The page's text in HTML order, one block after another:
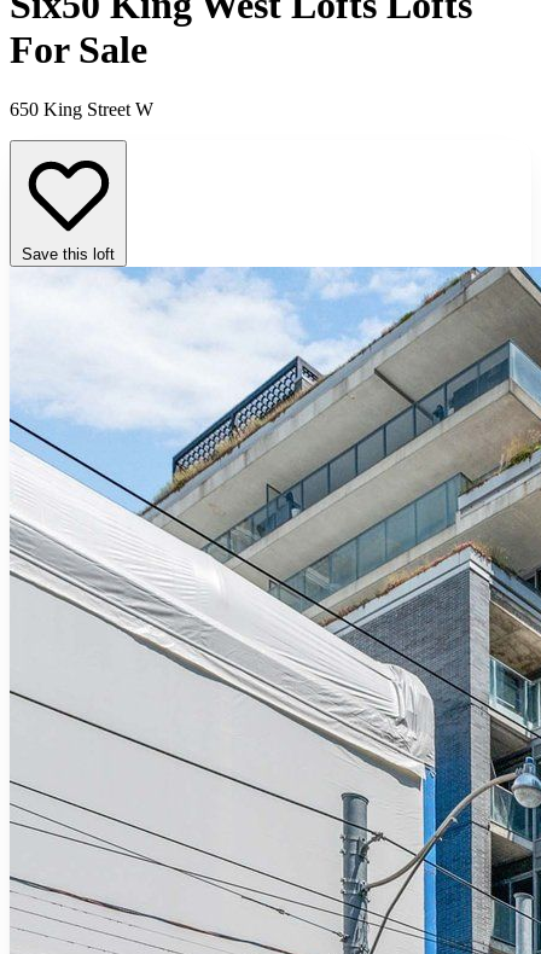
For Sale
650 King Street W
Save this loft